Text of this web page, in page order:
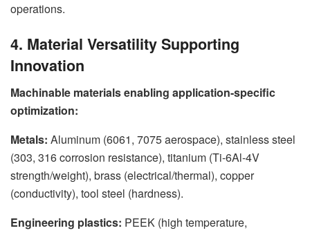
operations.
4. Material Versatility Supporting
Innovation
Machinable materials enabling application-specific
optimization:
Metals: Aluminum (6061, 7075 aerospace), stainless steel
(303, 316 corrosion resistance), titanium (Ti-6Al-4V
strength/weight), brass (electrical/thermal), copper
(conductivity), tool steel (hardness).
Engineering plastics: PEEK (high temperature,